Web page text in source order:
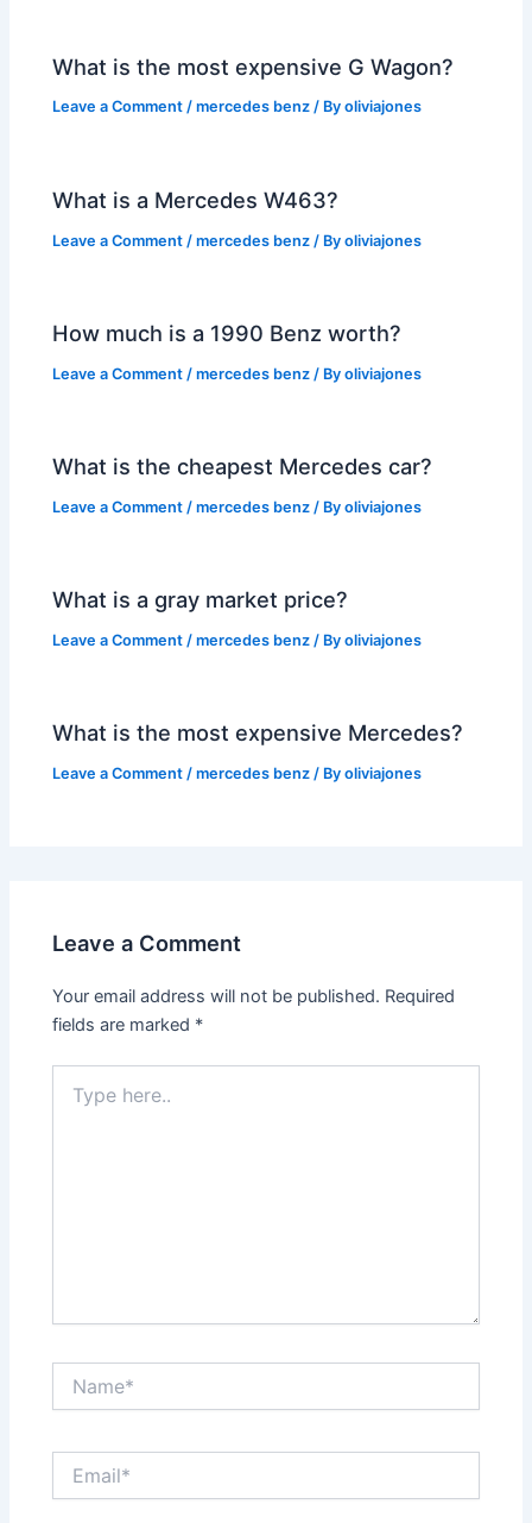
What is the most expensive G Wagon?
Leave a Comment /mercedes benz / Byoliviajones
What is a Mercedes W463?
Leave a Comment /mercedes benz / Byoliviajones
How much is a 1990 Benz worth?
Leave a Comment /mercedes benz / Byoliviajones
What is the cheapest Mercedes car?
Leave a Comment /mercedes benz / Byoliviajones
What is a gray market price?
Leave a Comment /mercedes benz / Byoliviajones
What is the most expensive Mercedes?
Leave a Comment /mercedes benz / Byoliviajones
Leave a Comment
Your email address will not be published. Required
fields are marked *
here..